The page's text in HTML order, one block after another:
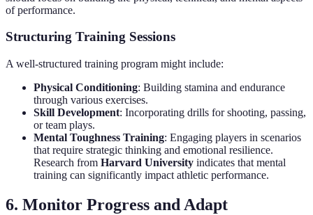
of performance.
Structuring Training Sessions
A well-structured training program might include:
Physical Conditioning: Building stamina and endurance
through various exercises.
Skill Development: Incorporating drills for shooting, passing,
or team plays.
Mental Toughness Training: Engaging players in scenarios
that require strategic thinking and emotional resilience.
Research from Harvard University indicates that mental
training can significantly impact athletic performance.
6. Monitor Progress and Adapt